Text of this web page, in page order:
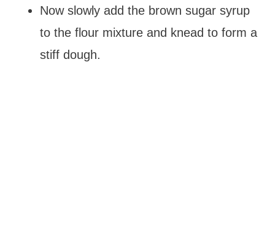
Now slowly add the brown sugar syrup
to the flour mixture and knead to form a
stiff dough.